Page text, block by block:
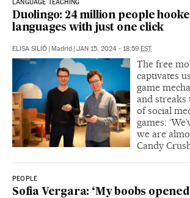
LANGUAGE TEACHING
Duolingo: 24 million people
languages with just one click
ELISA SILIÓ | Madrid | JAN 15, 2024 - 18:59 EST
The free
captivates
game
and streaks
of social
games:
we are
Candy
PEOPLE
Sofia Vergara: ‘My boobs